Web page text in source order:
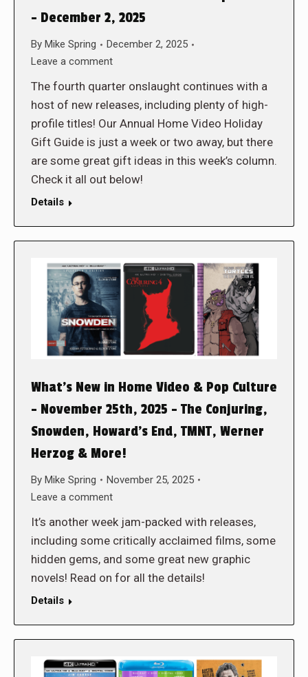
– December 2, 2025
By Mike Spring
December 2, 2025
Leave a comment
The fourth quarter onslaught continues with a
host of new releases, including plenty of high-
profile titles! Our Annual Home Video Holiday
Gift Guide is just a week or two away, but there
are some great gift ideas in this week’s column.
Check it all out below!
Details
What’s New in Home Video & Pop Culture
– November 25th, 2025 – The Conjuring,
Snowden, Howard’s End, TMNT, Werner
Herzog & More!
By Mike Spring
November 25, 2025
Leave a comment
It’s another week jam-packed with releases,
including some critically acclaimed films, some
hidden gems, and some great new graphic
novels! Read on for all the details!
Details